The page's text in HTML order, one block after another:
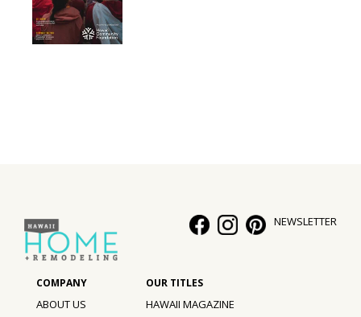
NEWSLETTER
ABOUT US
HAWAII MAGAZINE